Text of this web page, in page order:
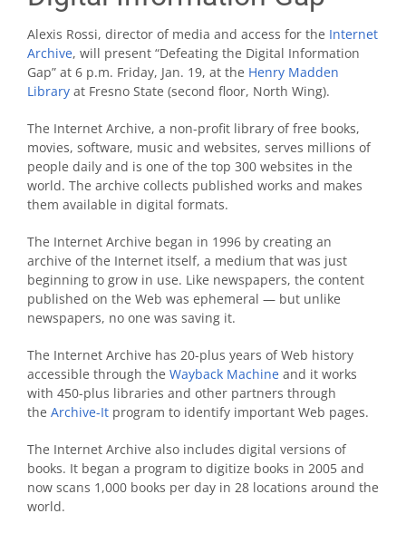
Alexis Rossi, director of media and access for the Internet
Archive, will present “Defeating the Digital Information
Gap” at 6 p.m. Friday, Jan. 19, at the Henry Madden
Library at Fresno State (second floor, North Wing).
The Internet Archive, a non-profit library of free books,
movies, software, music and websites, serves millions of
people daily and is one of the top 300 websites in the
world. The archive collects published works and makes
them available in digital formats.
The Internet Archive began in 1996 by creating an
archive of the Internet itself, a medium that was just
beginning to grow in use. Like newspapers, the content
published on the Web was ephemeral — but unlike
newspapers, no one was saving it.
The Internet Archive has 20-plus years of Web history
accessible through the Wayback Machine and it works
with 450-plus libraries and other partners through
the Archive-It program to identify important Web pages.
The Internet Archive also includes digital versions of
books. It began a program to digitize books in 2005 and
now scans 1,000 books per day in 28 locations around the
world.